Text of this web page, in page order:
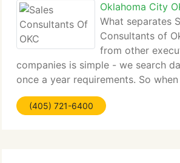
Oklahoma City
What separates
Consultants of
from other
companies is simple - we search
once a year requirements. So
finest, Sales Consultants of
1st and the last place you'll need to
(405) 721-6400